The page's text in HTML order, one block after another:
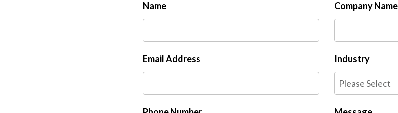
Name
Email Address
Company Name
Industry